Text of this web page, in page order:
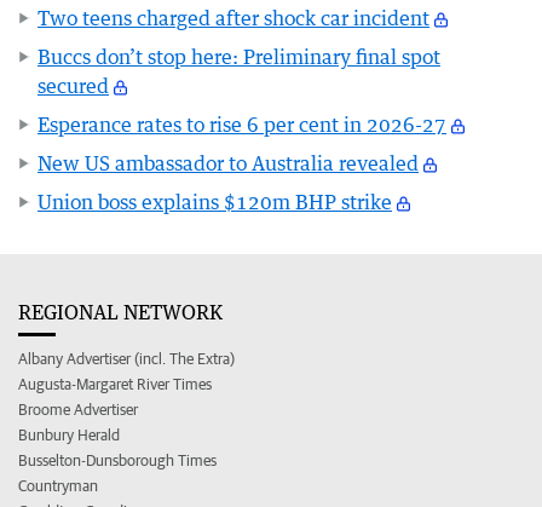
Two teens charged after shock car incident
Buccs don’t stop here: Preliminary final spot
secured
Esperance rates to rise 6 per cent in 2026-27
New US ambassador to Australia revealed
Union boss explains $120m BHP strike
REGIONAL NETWORK
Albany Advertiser (incl. The Extra)
Augusta-Margaret River Times
Broome Advertiser
Bunbury Herald
Busselton-Dunsborough Times
Countryman